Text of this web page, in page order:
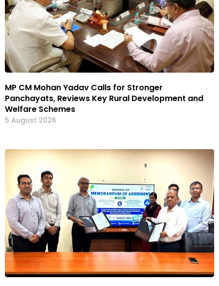
MP CM Mohan Yadav Calls for Stronger
Panchayats, Reviews Key Rural Development and
Welfare Schemes
5 August 2026